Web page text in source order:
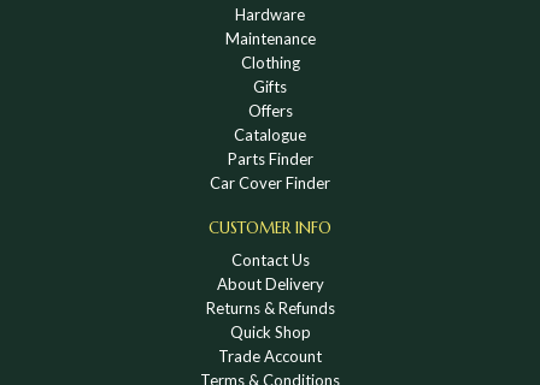
Hardware
Maintenance
Clothing
Gifts
Offers
Catalogue
Parts Finder
Car Cover Finder
CUSTOMER INFO
Contact Us
About Delivery
Returns & Refunds
Quick Shop
Trade Account
Terms & Conditions